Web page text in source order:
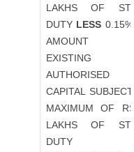
LAKHS OF
DUTY LESS
AMOUNT
EXISTING
AUTHORISED
CAPITAL
MAXIMUM OF
LAKHS OF
DUTY